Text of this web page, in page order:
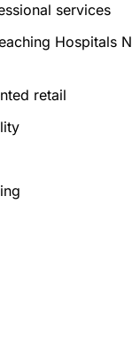
services
Hospitals
retail